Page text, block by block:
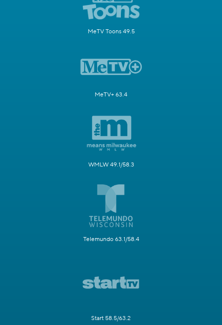
MeTV Toons 49.5
MeTV+ 63.4
WMLW 49.1/58.3
Telemundo 63.1/58.4
Start 58.5/63.2